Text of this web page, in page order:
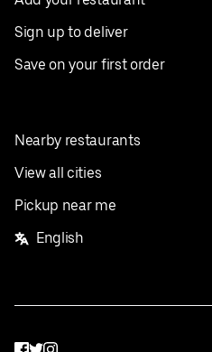
Sign up to deliver
Save on your first order
Nearby restaurants
View all cities
Pickup near me
English